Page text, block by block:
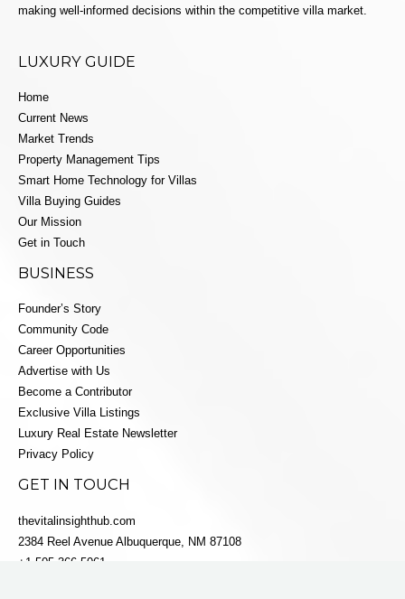
making well-informed decisions within the competitive villa market.
LUXURY GUIDE
Home
Current News
Market Trends
Property Management Tips
Smart Home Technology for Villas
Villa Buying Guides
Our Mission
Get in Touch
BUSINESS
Founder’s Story
Community Code
Career Opportunities
Advertise with Us
Become a Contributor
Exclusive Villa Listings
Luxury Real Estate Newsletter
Privacy Policy
GET IN TOUCH
thevitalinsighthub.com
2384 Reel Avenue Albuquerque, NM 87108
+1 505-366-5061